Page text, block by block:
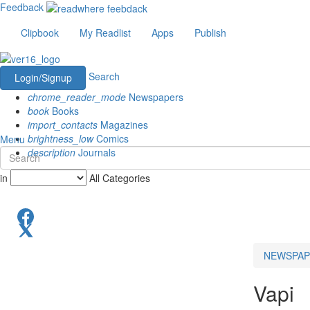
Feedback
Clipbook
My Readlist Apps Publish
Login/Signup
Search
chrome_reader_mode Newspapers
book Books
import_contacts Magazines
brightness_lowComics
description Journals
Menu
in All Categories
Vapi